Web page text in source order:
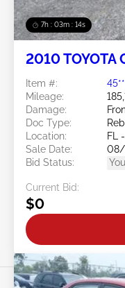
7h : 03m : 11s
2010 TOYOTA
Item #:
Mileage:
Damage:
Doc Type:
Location:
FL
Sale Date:
Bid Status:
Current Bid:
$0